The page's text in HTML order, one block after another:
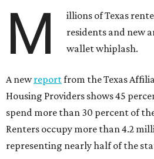
M
illions of Texas
residents and new
wallet whiplash.
A newreportfrom the Texas
Housing Providers shows 45
spend more than 30 percent of
Renters occupy more than 4.2
representing nearly half of the